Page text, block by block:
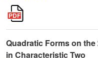
Quadratic Forms on
in Characteristic Two